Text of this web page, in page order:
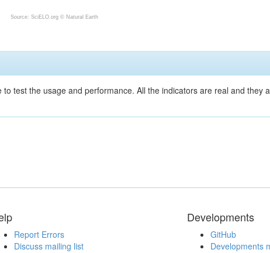
Source: SciELO.org © Natural Earth
test the usage and performance. All the indicators are real and they
Report Errors
Discuss mailing list
Developments
GitHub
Developments